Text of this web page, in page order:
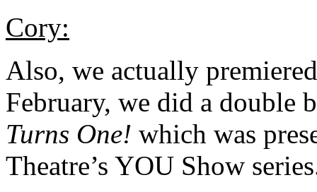
Cory:
Also, we actually
February, we did a double
Turns One! which was
Theatre’s YOU Show